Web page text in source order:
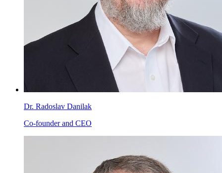
Dr. Radoslav Danilak
Co-founder and CEO